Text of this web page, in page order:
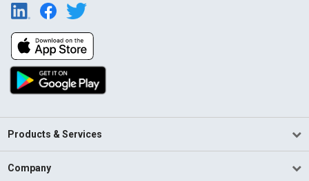
Products & Services
Company